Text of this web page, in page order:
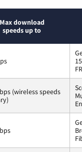
Max download
speeds up to
(wireless speeds